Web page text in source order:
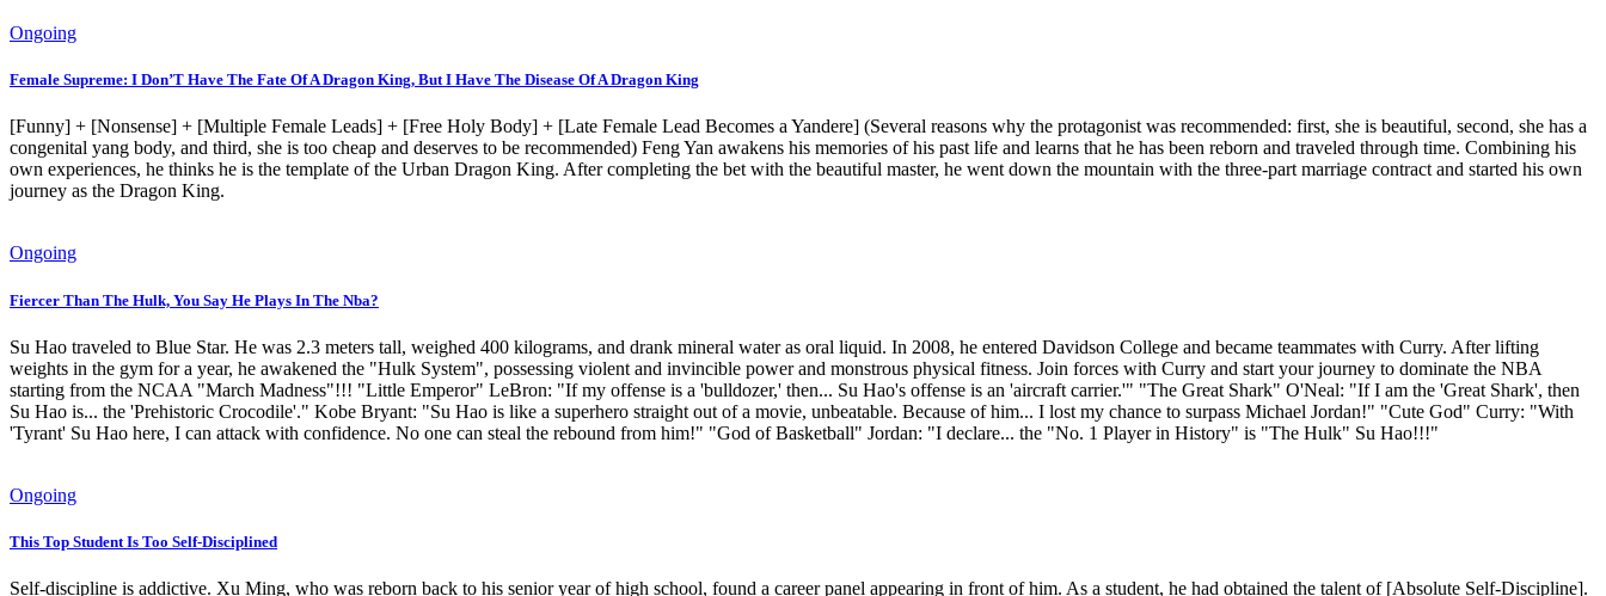
Ongoing
Female Supreme: I Don’T Have The Fate Of A Dragon King, But I Have The Disease Of A Dragon King
[Funny] + [Nonsense] + [Multiple Female Leads] + [Free Holy Body] + [Late Female Lead Becomes a Yandere] (Several reasons why the protagonist was recommended: first, she is beautiful, second, she has a
congenital yang body, and third, she is too cheap and deserves to be recommended) Feng Yan awakens his memories of his past life and learns that he has been reborn and traveled through time. Combining his
own experiences, he thinks he is the template of the Urban Dragon King. After completing the bet with the beautiful master, he went down the mountain with the three-part marriage contract and started his own
journey as the Dragon King.
Ongoing
Fiercer Than The Hulk, You Say He Plays In The Nba?
Su Hao traveled to Blue Star. He was 2.3 meters tall, weighed 400 kilograms, and drank mineral water as oral liquid. In 2008, he entered Davidson College and became teammates with Curry. After lifting
weights in the gym for a year, he awakened the "Hulk System", possessing violent and invincible power and monstrous physical fitness. Join forces with Curry and start your journey to dominate the NBA
starting from the NCAA "March Madness"!!! "Little Emperor" LeBron: "If my offense is a 'bulldozer,' then... Su Hao's offense is an 'aircraft carrier.'" "The Great Shark" O'Neal: "If I am the 'Great Shark', then
Su Hao is... the 'Prehistoric Crocodile'." Kobe Bryant: "Su Hao is like a superhero straight out of a movie, unbeatable. Because of him... I lost my chance to surpass Michael Jordan!" "Cute God" Curry: "With
'Tyrant' Su Hao here, I can attack with confidence. No one can steal the rebound from him!" "God of Basketball" Jordan: "I declare... the "No. 1 Player in History" is "The Hulk" Su Hao!!!"
Ongoing
This Top Student Is Too Self‑Disciplined
Self-discipline is addictive. Xu Ming, who was reborn back to his senior year of high school, found a career panel appearing in front of him. As a student, he had obtained the talent of [Absolute Self-Discipline].